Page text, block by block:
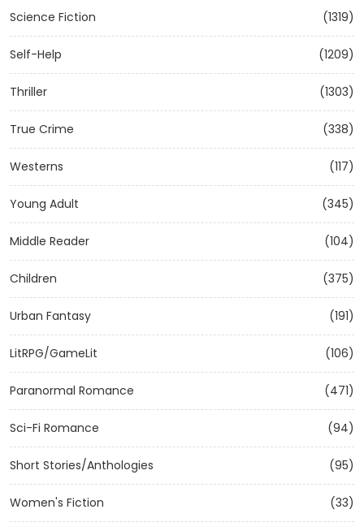
Science Fiction (1319)
Self-Help (1209)
Thriller (1303)
True Crime (338)
Westerns (117)
Young Adult (345)
Middle Reader (104)
Children (375)
Urban Fantasy (191)
LitRPG/GameLit (106)
Paranormal Romance (471)
Sci-Fi Romance (94)
Short Stories/Anthologies (95)
Women's Fiction (33)